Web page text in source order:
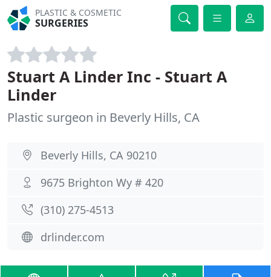
PLASTIC & COSMETIC
SURGERIES
Stuart A Linder Inc - Stuart A
Linder
Plastic surgeon in Beverly Hills, CA
Beverly Hills, CA 90210
9675 Brighton Wy # 420
(310) 275-4513
drlinder.com